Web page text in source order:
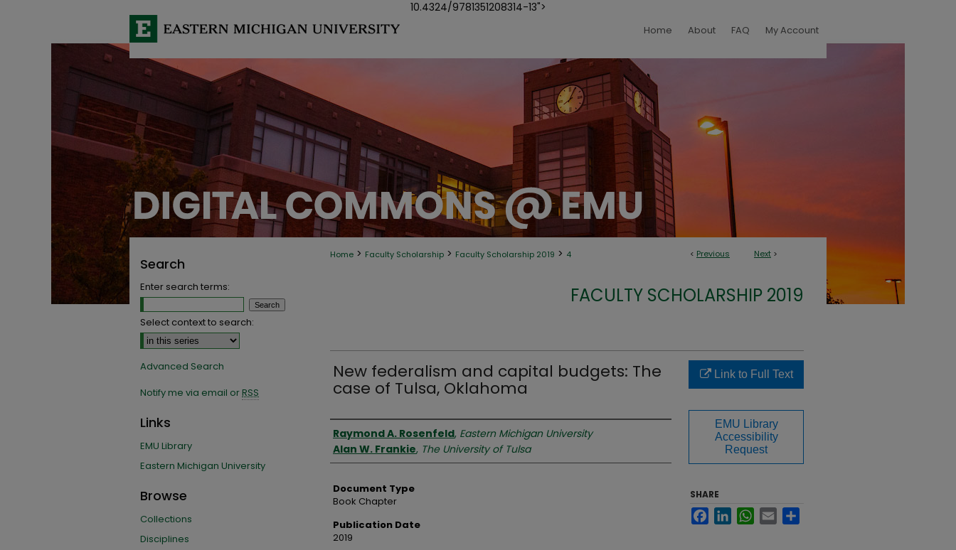
10.4324/9781351208314-13">
Home About FAQ My Account
< Previous Next >
Home > Faculty Scholarship > Faculty Scholarship 2019 > 4
FACULTY SCHOLARSHIP 2019
New federalism and capital budgets: The
case of Tulsa, Oklahoma
Authors
Raymond A. Rosenfeld, Eastern Michigan University
Alan W. Frankie, The University of Tulsa
Document Type
Book Chapter
Publication Date
2019
Link to Full Text
EMU Library
Accessibility
Request
SHARE
FacebookLinkedInWhatsApp
Email
Search
Enter search terms:
Select context to search:
Advanced Search
Notify me via email orRSS
Links
EMU Library
Eastern Michigan University
Browse
Collections
Disciplines